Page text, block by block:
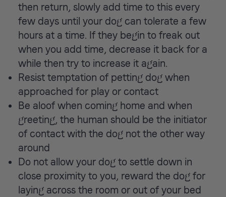
then return, slowly add time to this every
few days until your dog can tolerate a few
hours at a time. If they begin to freak out
when you add time, decrease it back for a
while then try to increase it again.
Resist temptation of petting dog when
approached for play or contact
Be aloof when coming home and when
greeting, the human should be the initiator
of contact with the dog not the other way
around
Do not allow your dog to settle down in
close proximity to you, reward the dog for
laying across the room or out of your bed